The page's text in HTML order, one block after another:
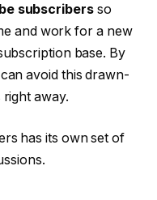
subscribersso
and work for a new
base. By
avoid this drawn-
away.
has its own set of